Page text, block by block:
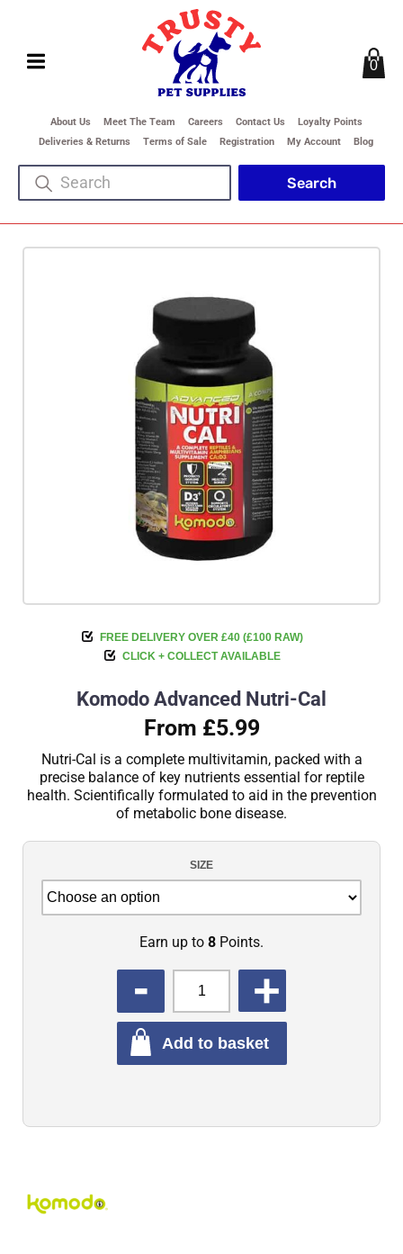
About Us Meet The Team Careers Contact Us
Loyalty Points
Deliveries & Returns
Terms of Sale Registration My Account Blog
0
FREE DELIVERY OVER £40 (£100 RAW)
CLICK + COLLECT AVAILABLE
Komodo Advanced Nutri-Cal
From £5.99
Nutri-Cal is a complete multivitamin, packed with a
precise balance of key nutrients essential for reptile
health. Scientifically formulated to aid in the prevention
of metabolic bone disease.
SIZE
Earn up to 8 Points.
Add to basket